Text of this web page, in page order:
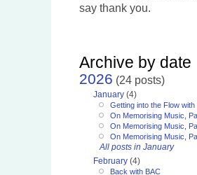
say thank you.
Archive by date
2026 (24 posts)
January (4)
Getting into the Flow with
On Memorising Music,
On Memorising Music,
On Memorising Music,
All posts in January
February (4)
Back with BAC